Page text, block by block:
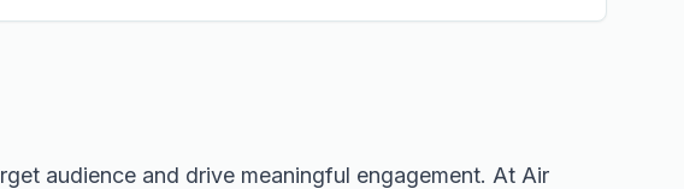
audience and drive meaningful engagement. At Air